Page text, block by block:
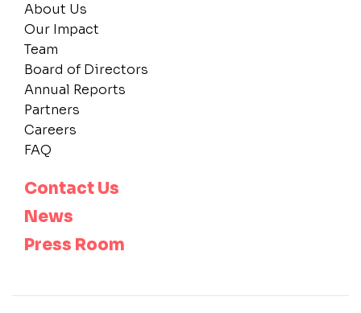
About Us
Our Impact
Team
Board of Directors
Annual Reports
Partners
Careers
FAQ
Contact Us
News
Press Room